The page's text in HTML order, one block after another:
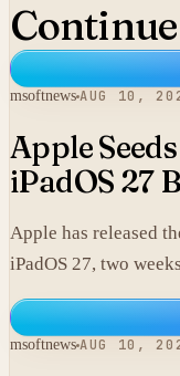
msoftnews AUG 10,
Apple
iPadOS 27
Apple has released
iPadOS 27, two
focused on
msoftnews AUG 10,